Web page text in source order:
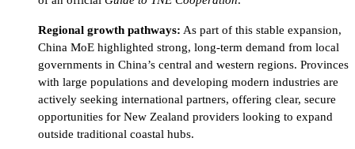
Regional growth pathways: As part of this stable expansion,
China MoE highlighted strong, long-term demand from local
governments in China’s central and western regions. Provinces
with large populations and developing modern industries are
actively seeking international partners, offering clear, secure
opportunities for New Zealand providers looking to expand
outside traditional coastal hubs.